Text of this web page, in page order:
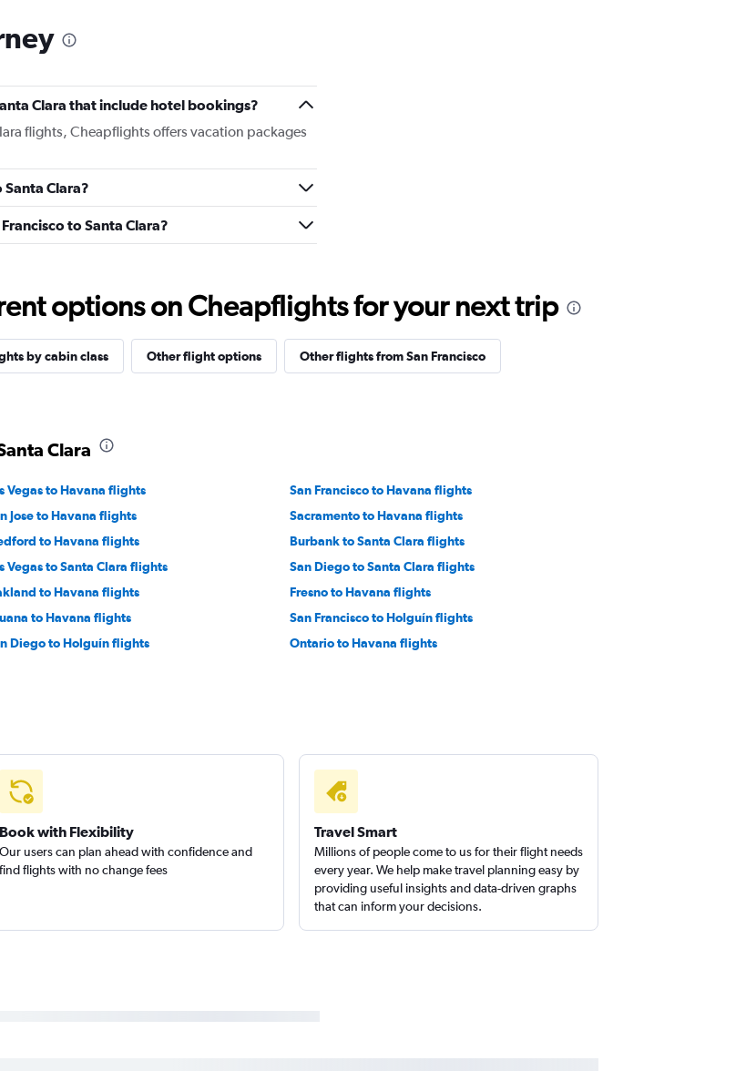
Clara that include hotel bookings?
flights, Cheapflights offers vacation packages
Clara?
to Santa Clara?
options on Cheapflights for your next trip
by cabin class Other flight options Other flights from San Francisco
Clara
Vegas to Havana flights
San Francisco to Havana flights
Jose to Havana flights
Sacramento to Havana flights
to Havana flights
Burbank to Santa Clara flights
Vegas to Santa Clara flights
San Diego to Santa Clara flights
to Havana flights
Fresno to Havana flights
to Havana flights
San Francisco to Holguín flights
Diego to Holguín flights
Ontario to Havana flights
Book with Flexibility
Our users can plan ahead with confidence and
find flights with no change fees
Travel Smart
Millions of people come to us for their flight needs
every year. We help make travel planning easy by
providing useful insights and data-driven graphs
that can inform your decisions.